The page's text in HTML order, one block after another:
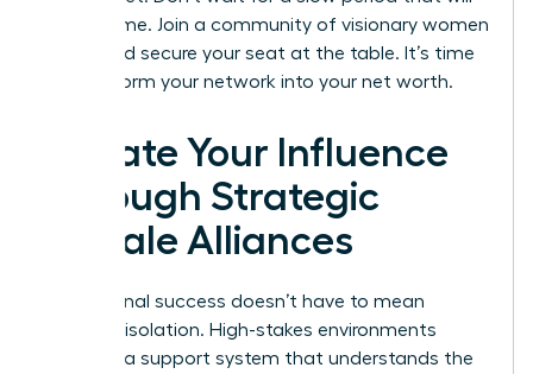
never come. Join a community of visionary women
today and secure your seat at the table. It’s time
to transform your network into your net worth.
Elevate Your Influence
Through Strategic
Female Alliances
Professional success doesn’t have to mean
personal isolation. High-stakes environments
demand a support system that understands the